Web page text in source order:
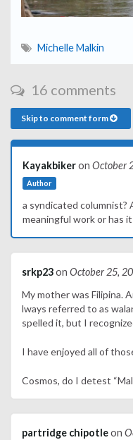
Michelle Malkin
16 comments
Skip to comment form
Kayakbikeron October
Author
a syndicated columnist?
meaningful work or has
srkp23on October 25,
My mother was Filipina.
lways referred to as
spelled it, but I
I have enjoyed all of
Cosmos, do I detest
partridge chipotleon